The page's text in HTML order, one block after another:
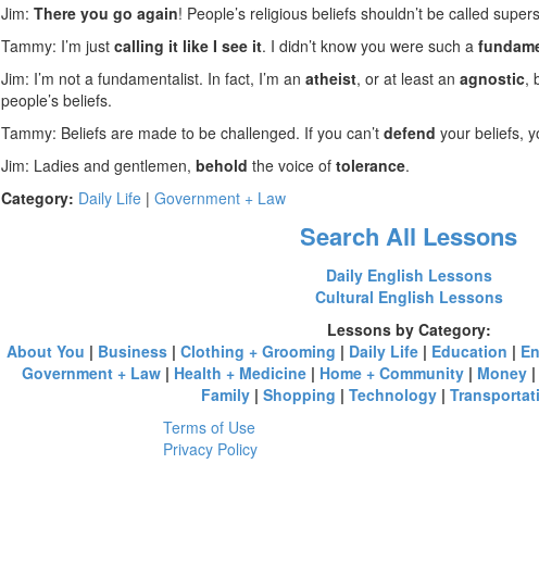
Jim: There you go again! People’s religious beliefs shouldn’t be called
Tammy: I’m just calling it like I see it. I didn’t know you were such a
Jim: I’m not a fundamentalist. In fact, I’m an atheist, or at least an agnostic,
people’s beliefs.
Tammy: Beliefs are made to be challenged. If you can’t defend your beliefs,
Jim: Ladies and gentlemen, behold the voice of tolerance.
Category: Daily Life | Government + Law
Search All Lessons
Daily English Lessons
Cultural English Lessons
Lessons by Category:
About You | Business | Clothing + Grooming | Daily Life | Education |
Government + Law| Health + Medicine| Home + Community| Money|
Family| Shopping | Technology|
Terms of Use
Privacy Policy